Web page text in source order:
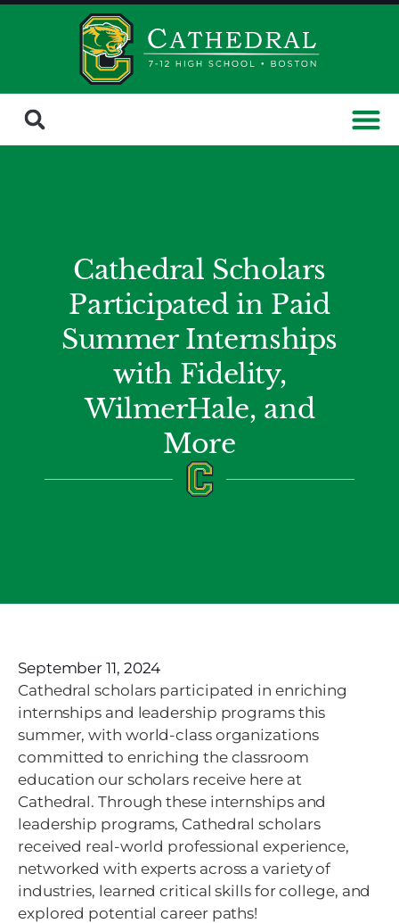
Cathedral Scholars
Participated in Paid
Summer Internships
with Fidelity,
WilmerHale, and
More
September 11, 2024
Cathedral scholars participated in enriching
internships and leadership programs this
summer, with world-class organizations
committed to enriching the classroom
education our scholars receive here at
Cathedral. Through these internships and
leadership programs, Cathedral scholars
received real-world professional experience,
networked with experts across a variety of
industries, learned critical skills for college, and
explored potential career paths!